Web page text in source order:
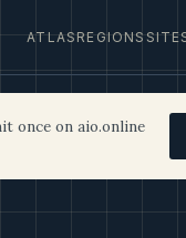
ATLASREGIONS
once on aio.online